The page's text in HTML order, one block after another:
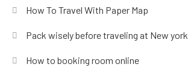
How To Travel With Paper Map
Pack wisely before traveling at New york
How to booking room online